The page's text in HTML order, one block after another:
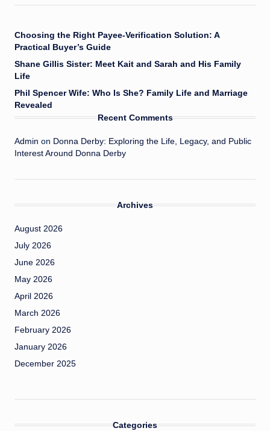
Choosing the Right Payee-Verification Solution: A
Practical Buyer’s Guide
Shane Gillis Sister: Meet Kait and Sarah and His Family
Life
Phil Spencer Wife: Who Is She? Family Life and Marriage
Revealed
Recent Comments
Admin on Donna Derby: Exploring the Life, Legacy, and Public
Interest Around Donna Derby
Archives
August 2026
July 2026
June 2026
May 2026
April 2026
March 2026
February 2026
January 2026
December 2025
Categories